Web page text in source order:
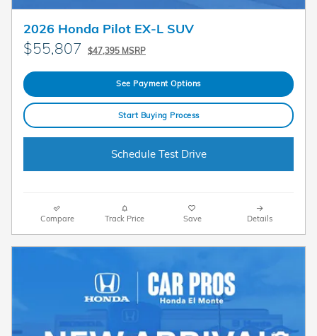
2026 Honda Pilot EX-L SUV
$55,807 $47,395 MSRP
See Payment Options
Start Buying Process
Schedule Test Drive
Compare Track Price Save Details